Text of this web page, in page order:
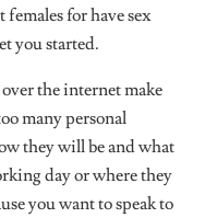
females for have sex
you started.
the internet make
many personal
they will be and what
day or where they
you want to speak to